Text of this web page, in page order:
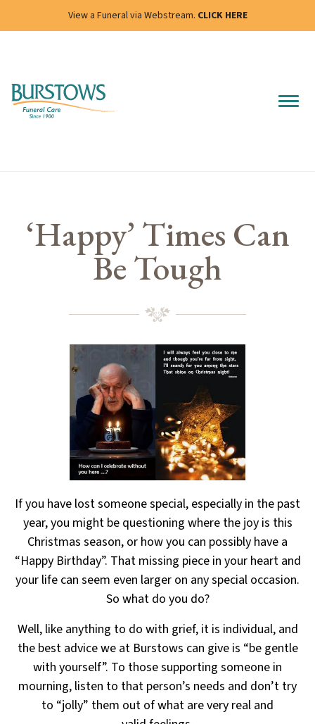
View a Funeral via Webstream. CLICK HERE
‘Happy’ Times Can
Be Tough
If you have lost someone special, especially in the past
year, you might be questioning where the joy is this
Christmas season, or how you can possibly have a
“Happy Birthday”. That missing piece in your heartand
your life can seem even larger on any special occasion.
So what do you do?
Well, like anything to do with grief, it is individual, and
the best advice we at Burstows can give is “be gentle
with yourself”. To those supporting someone in
mourning, listen to that person’s needs and don’t try
to “jolly” them out of what are very real and